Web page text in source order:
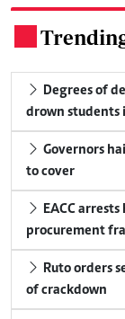
Degrees of
drown students
Governors
to cover
EACC
procurement
Ruto orders
of crackdown